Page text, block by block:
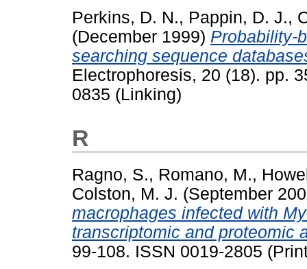
Perkins, D. N., Pappin, D. J.,
(December 1999) Probability-
searching sequence
Electrophoresis, 20 (18). pp.
0835 (Linking)
R
Ragno, S., Romano, M.,
Colston, M. J. (September
macrophages infected with
transcriptomic and proteomic
99-108. ISSN 0019-2805